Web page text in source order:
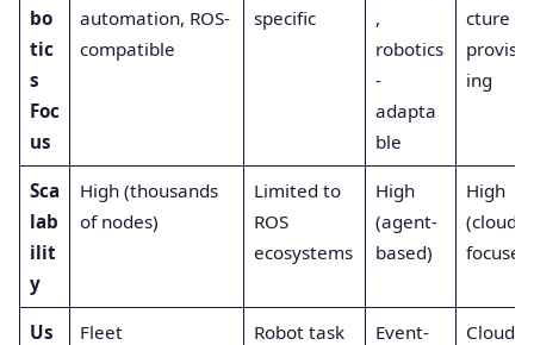
bo
tic
s
Foc
us
automation, ROS-
compatible
specific
,
robotics
-
adapta
ble
cture
ing
Sca
lab
ilit
y
High (thousands
of nodes)
Limited to
ROS
ecosystems
High
(agent-
based)
High
(cloud-
Us
Fleet
Robot task
Event-
Cloud/V